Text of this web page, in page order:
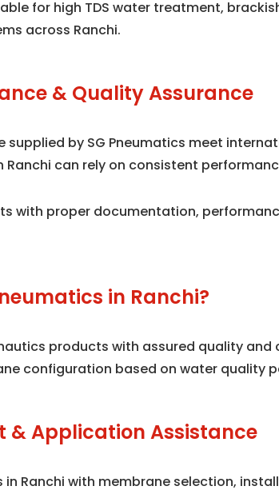
for high TDS water treatment,
across Ranchi.
& Quality Assurance
supplied by SG Pneumatics meet
Ranchi can rely on consistent
with proper documentation,
in Ranchi?
products with assured quality
configuration based on water quality
& Application Assistance
in Ranchi with membrane selection,